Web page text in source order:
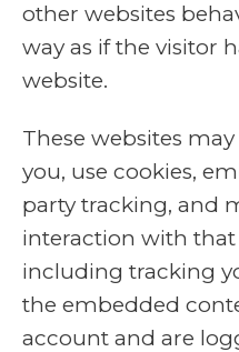
other websites
way as if the visitor
website.
These websites
you, use cookies,
party tracking, and
interaction with
including tracking
the embedded
account and are